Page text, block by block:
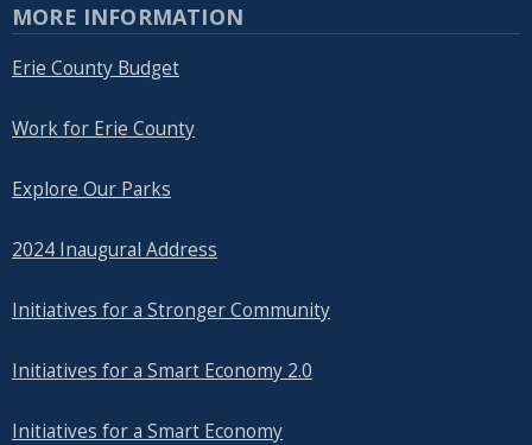
MORE INFORMATION
Erie County Budget
Work for Erie County
Explore Our Parks
2024 Inaugural Address
Initiatives for a Stronger Community
Initiatives for a Smart Economy 2.0
Initiatives for a Smart Economy